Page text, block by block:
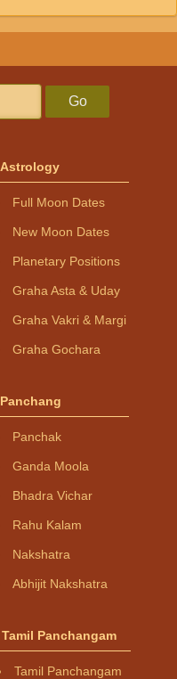
Go
Astrology
Full Moon Dates
New Moon Dates
Planetary Positions
Graha Asta & Uday
Graha Vakri & Margi
Graha Gochara
Panchang
Panchak
Ganda Moola
Bhadra Vichar
Rahu Kalam
Nakshatra
Abhijit Nakshatra
Tamil Panchangam
Tamil Panchangam